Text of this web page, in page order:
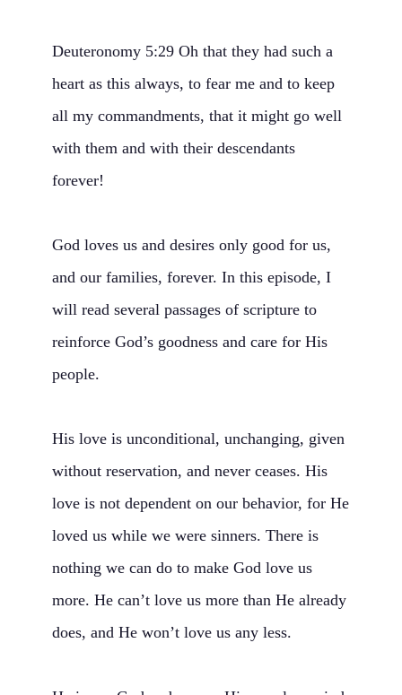
Deuteronomy 5:29 Oh that they had such a
heart as this always, to fear me and to keep
all my commandments, that it might go well
with them and with their descendants
forever!
God loves us and desires only good for us,
and our families, forever. In this episode, I
will read several passages of scripture to
reinforce God’s goodness and care for His
people.
His love is unconditional, unchanging, given
without reservation, and never ceases. His
love is not dependent on our behavior, for He
loved us while we were sinners. There is
nothing we can do to make God love us
more. He can’t love us more than He already
does, and He won’t love us any less.